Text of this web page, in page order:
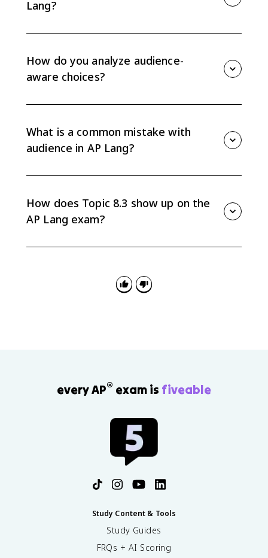
Lang?
factors can change. A choice that works for one
audience may not work for another.
How do you analyze audience-
aware choices?
that audience's beliefs, values, needs, or context.
Avoid only naming the device.
What is a common mistake with
audience in AP Lang?
evidence, or confusing organization can weaken an
argument if it does not fit the audience.
How does Topic 8.3 show up on the
AP Lang exam?
every AP® exam is fiveable
Study Content & Tools
Study Guides
FRQs + AI Scoring